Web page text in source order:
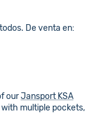
De venta en:
ourJansport KSA
with multiple pockets,